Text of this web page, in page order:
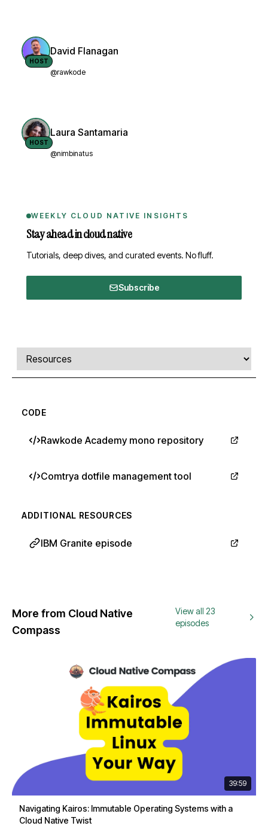
HOST
David Flanagan
@rawkode
HOST
Laura Santamaria
@nimbinatus
WEEKLY CLOUD NATIVE INSIGHTS
Stay ahead in cloud native
Tutorials, deep dives, and curated events. No fluff.
Subscribe
Comments, transcript, and resources
Select a tab
CODE
Rawkode Academy mono repository
Comtrya dotfile management tool
ADDITIONAL RESOURCES
IBM Granite episode
More from Cloud Native
Compass
View all 23
episodes
39:59
Navigating Kairos: Immutable Operating Systems with a
Cloud Native Twist